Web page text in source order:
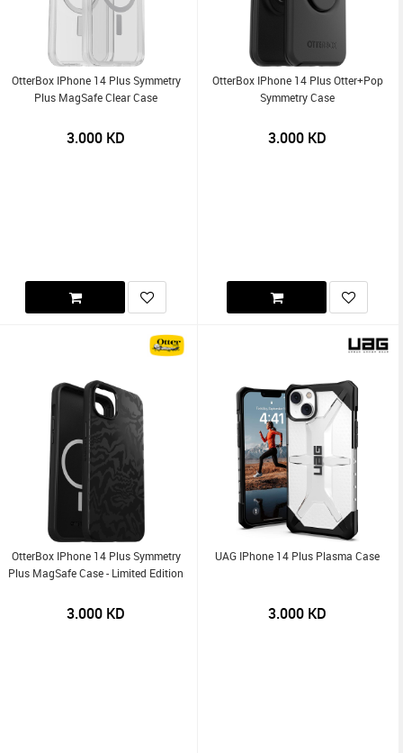
OtterBox IPhone 14 Plus Symmetry
Plus MagSafe Clear Case
3.000 KD
OtterBox IPhone 14 Plus Otter+Pop
Symmetry Case
3.000 KD
OtterBox IPhone 14 Plus Symmetry
Plus MagSafe Case - Limited Edition
3.000 KD
UAG IPhone 14 Plus Plasma Case
3.000 KD